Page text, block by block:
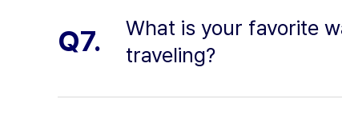
Q7.
What is your favorite
traveling?